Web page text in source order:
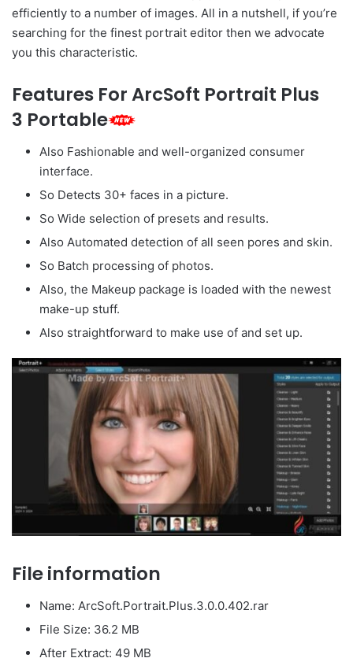
efficiently to a number of images. All in a nutshell, if you’re
searching for the finest portrait editor then we advocate
you this characteristic.
Features For ArcSoft Portrait Plus
3 Portable
Also Fashionable and well-organized consumer
interface.
So Detects 30+ faces in a picture.
So Wide selection of presets and results.
Also Automated detection of all seen pores and skin.
So Batch processing of photos.
Also, the Makeup package is loaded with the newest
make-up stuff.
Also straightforward to make use of and set up.
File information
Name: ArcSoft.Portrait.Plus.3.0.0.402.rar
File Size: 36.2 MB
After Extract: 49 MB